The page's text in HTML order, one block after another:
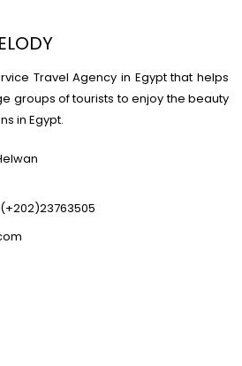
Travel Agency in Egypt that helps
groups of tourists to enjoy the beauty
in Egypt.